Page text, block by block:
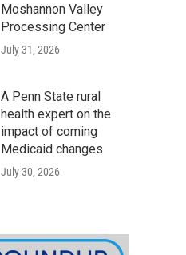
Moshannon Valley
Processing Center
July 31, 2026
A Penn State rural
health expert on the
impact of coming
Medicaid changes
July 30, 2026